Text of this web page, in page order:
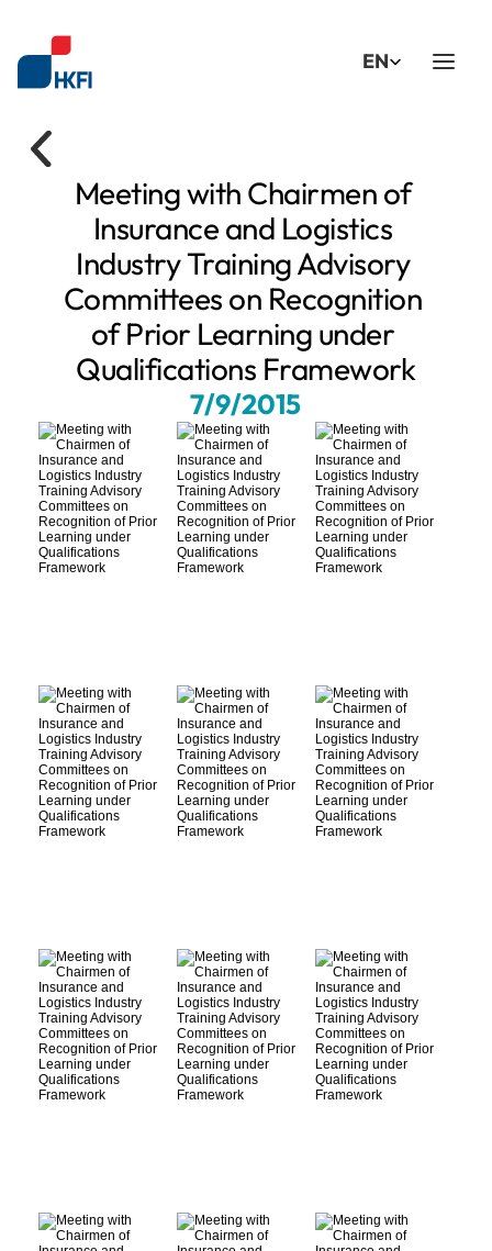
EN
Meeting with Chairmen of
Insurance and Logistics
Industry Training Advisory
Committees on Recognition
of Prior Learning under
Qualifications Framework
7/9/2015